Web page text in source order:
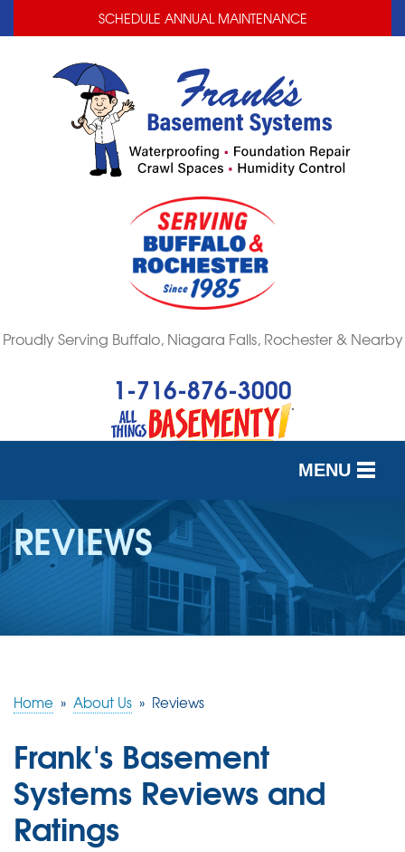
SCHEDULE ANNUAL MAINTENANCE
Proudly Serving Buffalo, Niagara Falls, Rochester & Nearby
1-716-876-3000
MENU
SERVICES
OUR WORK
REVIEWS
Home » About Us » Reviews
Frank's Basement
Systems Reviews and
Ratings